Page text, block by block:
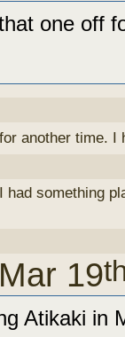
one off
son
of
a few
another time.
something
19
Atikaki in